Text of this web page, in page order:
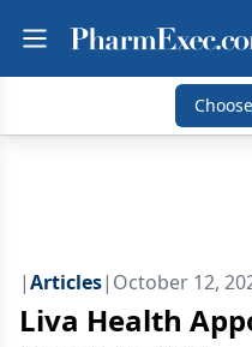
|Articles| October 12,
Liva Health